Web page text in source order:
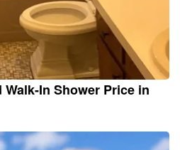
In Shower Price in